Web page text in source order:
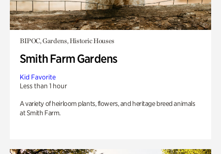
BIPOC, Gardens, Historic Houses
Smith Farm Gardens
Kid Favorite
Less than 1 hour
A variety of heirloom plants, flowers, and heritage breed animals
at Smith Farm.